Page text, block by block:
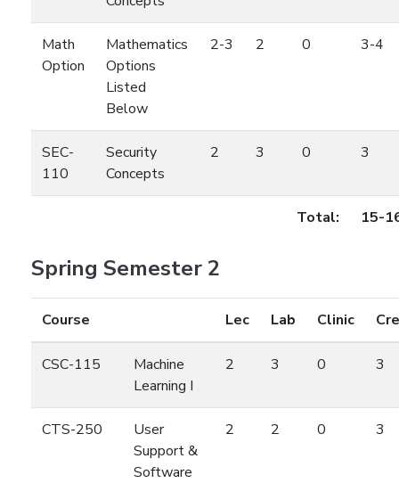
Math
Option
Mathematics
Options
Listed
Below
2-3 2 0 3-4
SEC-
110
Security
Concepts
2 3 0 3
Total: 15-
Spring Semester 2
Course Lec Lab Clinic
CSC-115
Machine
Learning I
2 3 0 3
CTS-250
User
Support &
Software
2 2 0 3